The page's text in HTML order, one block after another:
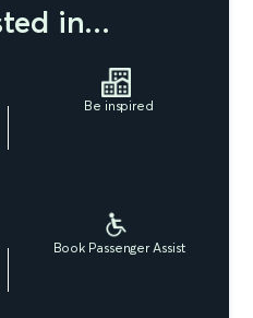
in...
Be inspired
Book Passenger Assist